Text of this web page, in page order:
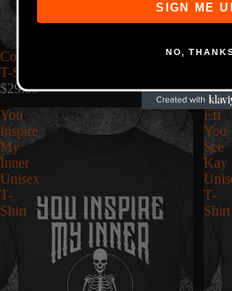
Coffee Spelled Backwards Unisex
T-Shirt
$29.99
You
Inspire
My
Inner
Unisex
T-
Shirt
Eff
You
See
Kay
T-
Shirt
SIGN ME
NO,